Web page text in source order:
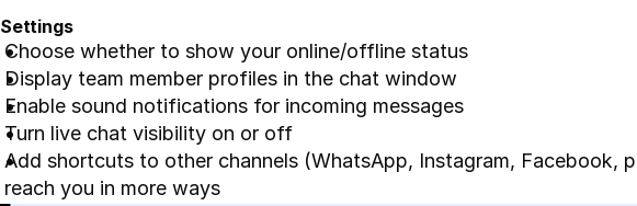
Settings
Choose whether to show your online/offline status
Display team member profiles in the chat window
Enable sound notifications for incoming messages
Turn live chat visibility on or off
Add shortcuts to other channels (WhatsApp, Instagram, Facebook,
reach you in more ways